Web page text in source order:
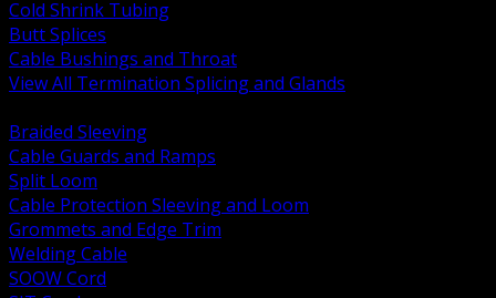
Cold Shrink Tubing
Butt Splices
Cable Bushings and Throat
View All Termination Splicing and Glands
Braided Sleeving
Cable Guards and Ramps
Split Loom
Cable Protection Sleeving and Loom
Grommets and Edge Trim
Welding Cable
SOOW Cord